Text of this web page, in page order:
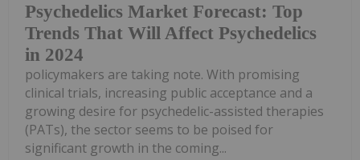
Psychedelics Market Forecast: Top
Trends That Will Affect Psychedelics
in 2024
policymakers are taking note. With promising
clinical trials, increasing public acceptance and a
growing desire for psychedelic-assisted therapies
(PATs), the sector seems to be poised for
significant growth in the coming...